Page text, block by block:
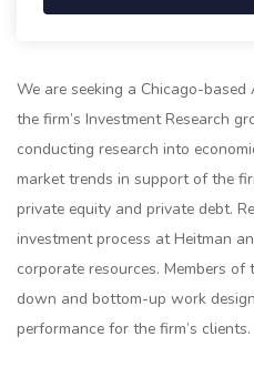
We are seeking a Chicago-
the firm’s Investment Research
conducting research into
market trends in support of the
private equity and private debt.
investment process at Heitman
corporate resources. Members
down and bottom-up work
performance for the firm’s clients.